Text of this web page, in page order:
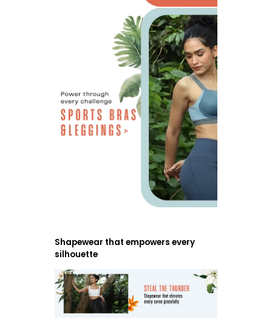
Shapewear that empowers every
silhouette